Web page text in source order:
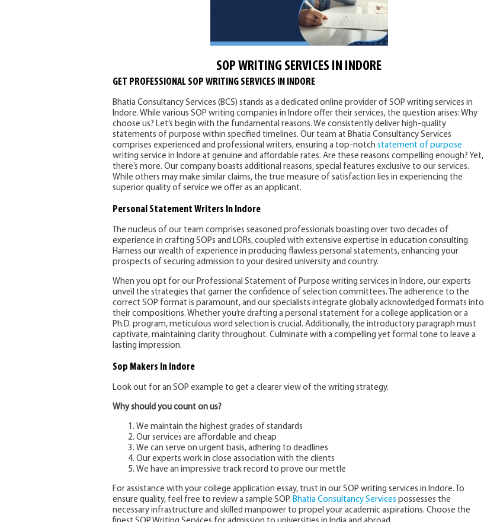
SOP WRITING SERVICES IN INDORE
GET PROFESSIONAL SOP WRITING SERVICES IN INDORE
Bhatia Consultancy Services (BCS) stands as a dedicated online provider of SOP writing services in
Indore. While various SOP writing companies in Indore offer their services, the question arises: Why
choose us? Let’s begin with the fundamental reasons. We consistently deliver high-quality
statements of purpose within specified timelines. Our team at Bhatia Consultancy Services
comprises experienced and professional writers, ensuring a top-notch statement of purpose
writing service in Indore at genuine and affordable rates. Are these reasons compelling enough? Yet,
there’s more. Our company boasts additional reasons, special features exclusive to our services.
While others may make similar claims, the true measure of satisfaction lies in experiencing the
superior quality of service we offer as an applicant.
Personal Statement Writers In Indore
The nucleus of our team comprises seasoned professionals boasting over two decades of
experience in crafting SOPs and LORs, coupled with extensive expertise in education consulting.
Harness our wealth of experience in producing flawless personal statements, enhancing your
prospects of securing admission to your desired university and country.
When you opt for our Professional Statement of Purpose writing services in Indore, our experts
unveil the strategies that garner the confidence of selection committees. The adherence to the
correct SOP format is paramount, and our specialists integrate globally acknowledged formats into
their compositions. Whether you’re drafting a personal statement for a college application or a
Ph.D. program, meticulous word selection is crucial. Additionally, the introductory paragraph must
captivate, maintaining clarity throughout. Culminate with a compelling yet formal tone to leave a
lasting impression.
Sop Makers In Indore
Look out for an SOP example to get a clearer view of the writing strategy.
Why should you count on us?
We maintain the highest grades of standards
Our services are affordable and cheap
We can serve on urgent basis, adhering to deadlines
Our experts work in close association with the clients
We have an impressive track record to prove our mettle
For assistance with your college application essay, trust in our SOP writing services in Indore. To
ensure quality, feel free to review a sample SOP. Bhatia Consultancy Services possesses the
necessary infrastructure and skilled manpower to propel your academic aspirations. Choose the